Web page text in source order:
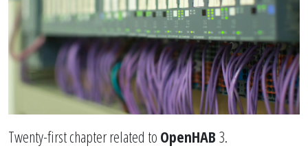
Twenty-first chapter related to OpenHAB 3.